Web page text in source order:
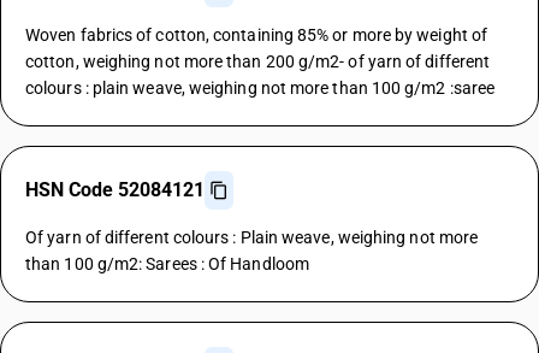
Woven fabrics of cotton, containing 85% or more by weight of
cotton, weighing not more than 200 g/m2- of yarn of different
colours : plain weave, weighing not more than 100 g/m2 :saree
HSN Code 52084121
Of yarn of different colours : Plain weave, weighing not more
than 100 g/m2: Sarees : Of Handloom